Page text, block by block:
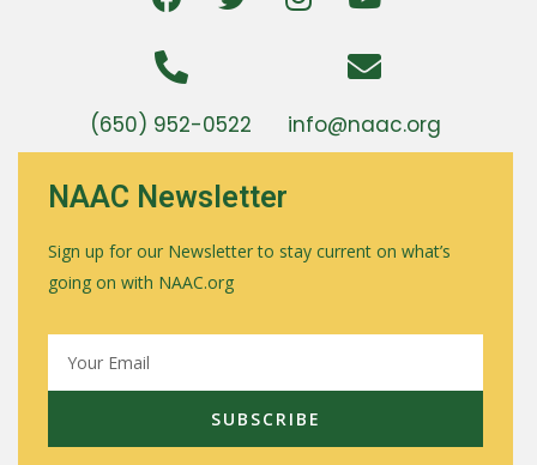
(650) 952-0522 info@naac.org
NAAC Newsletter
Sign up for our Newsletter to stay current on what’s
going on with NAAC.org
SUBSCRIBE